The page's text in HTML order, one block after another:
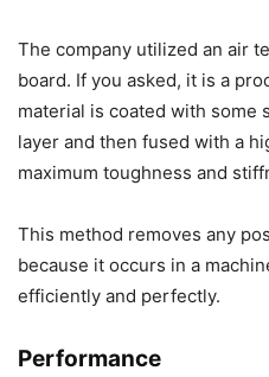
The company utilized an air
board. If you asked, it is a
material is coated with some
layer and then fused with a
maximum toughness and
This method removes any
because it occurs in a
efficiently and perfectly.
Performance